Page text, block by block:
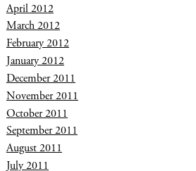
April 2012
March 2012
February 2012
January 2012
December 2011
November 2011
October 2011
September 2011
August 2011
July 2011